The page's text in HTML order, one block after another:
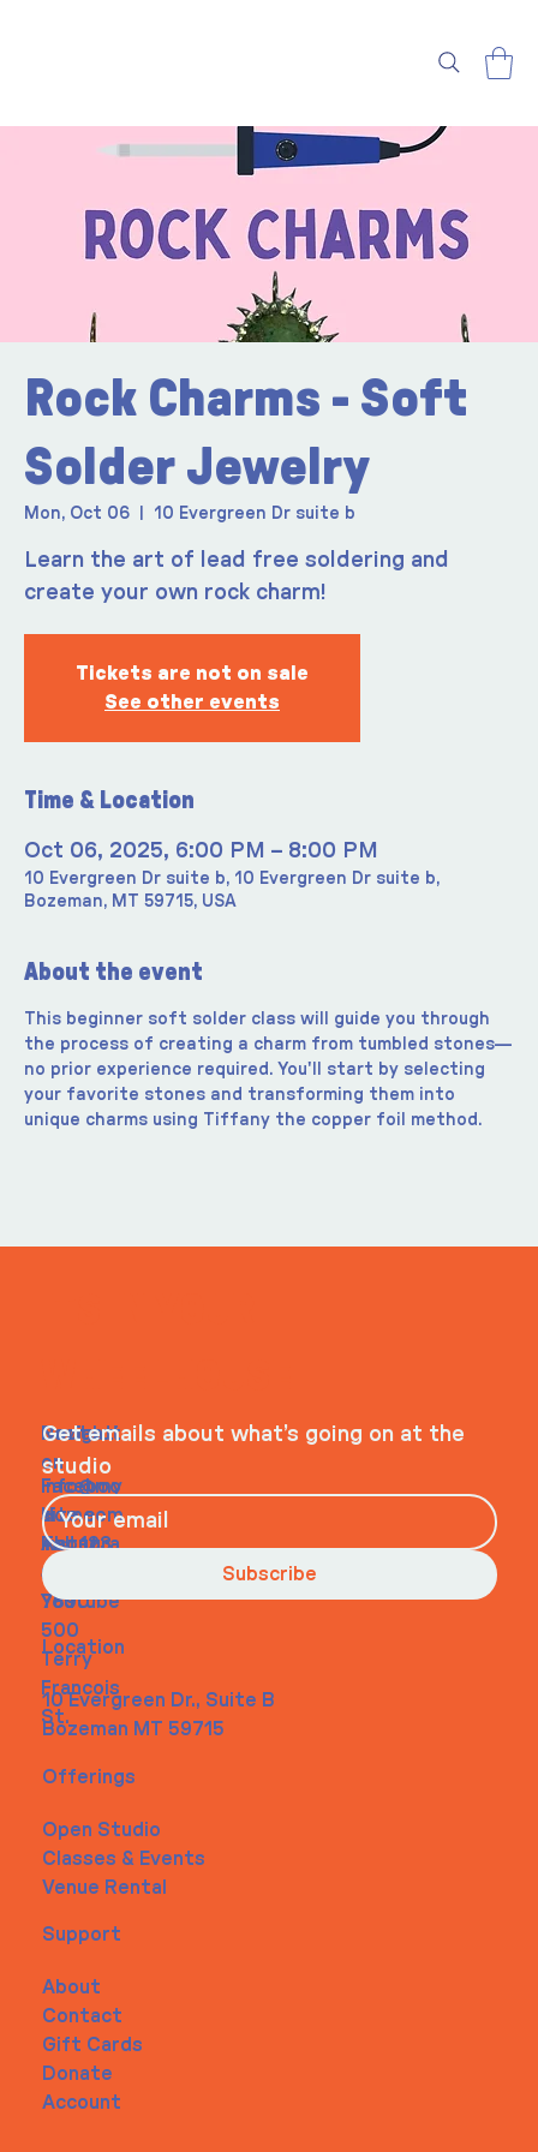
Rock Charms - Soft
Solder Jewelry
Mon, Oct 06 10 Evergreen Dr suite b
Learn the art of lead free soldering and
create your own rock charm!
Tickets are not on sale
See other events
Time & Location
Oct 06, 2025, 6:00 PM – 8:00 PM
10 Evergreen Dr suite b, 10 Evergreen Dr suite b,
Bozeman, MT 59715, USA
About the event
This beginner soft solder class will guide you through
the process of creating a charm from tumbled stones—
no prior experience required. You'll start by selecting
your favorite stones and transforming them into
unique charms using Tiffany the copper foil method.
Navigati
on
Home
About
Contact
Social
Faceboo
k
Instagra
m
Youtube
Contact
info@my
site.com
Tel. 123-
456-
7890
500
Terry
Francois
St.
Location
10 Evergreen Dr., Suite B
Bozeman MT 59715
Offerings
Open Studio
Classes & Events
Venue Rental
Support
About
Contact
Gift Cards
Donate
Account
Get emails about what’s going on at the
studio
Subscribe